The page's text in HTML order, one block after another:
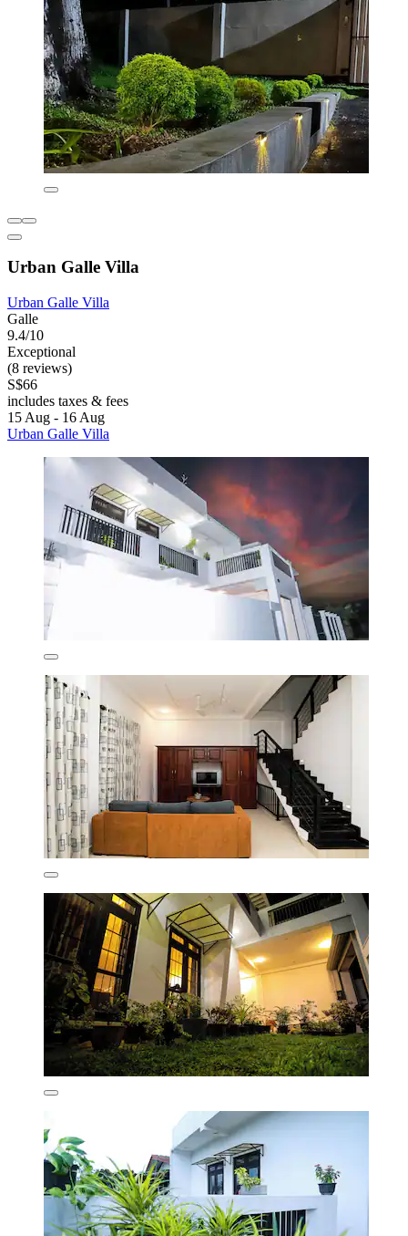
Urban Galle Villa
Urban Galle Villa
Galle
9.4/10
Exceptional
(8 reviews)
S$66
includes taxes & fees
15 Aug - 16 Aug
Urban Galle Villa